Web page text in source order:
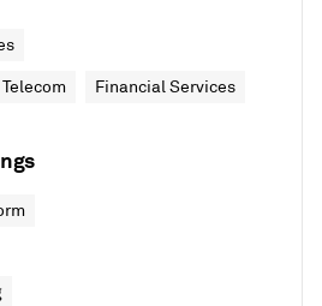
Financial Services